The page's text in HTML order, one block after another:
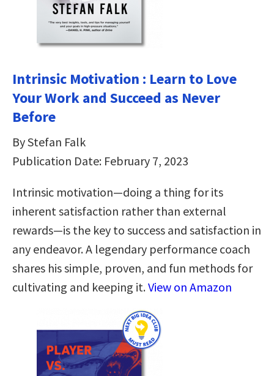
Intrinsic Motivation : Learn to Love
Your Work and Succeed as Never
Before
By Stefan Falk
Publication Date: February 7, 2023
Intrinsic motivation―doing a thing for its
inherent satisfaction rather than external
rewards―is the key to success and satisfaction in
any endeavor. A legendary performance coach
shares his simple, proven, and fun methods for
cultivating and keeping it.View on Amazon